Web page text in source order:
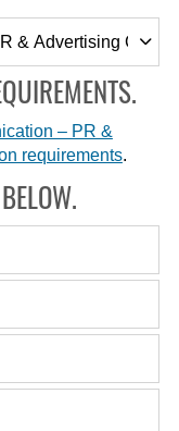
– PR &
requirements.